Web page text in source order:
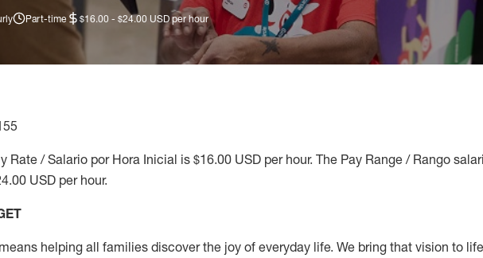
Part-time $16.00 - $24.00 USD per hour
Rate / Salario por Hora Inicial is $16.00 USD per hour. The Pay Range / Rango
USD per hour.
helping all families discover the joy of everyday life. We bring that vision to